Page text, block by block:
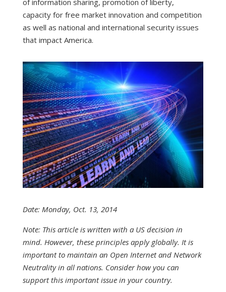
capacity for free market innovation and competition
as well as national and international security issues
that impact America.
Date: Monday, Oct. 13, 2014
Note: This article is written with a US decision in
mind. However, these principles apply globally. It is
important to maintain an Open Internet and Network
Neutrality in all nations. Consider how you can
support this important issue in your country.